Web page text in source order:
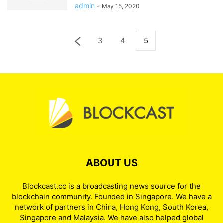
admin - May 15, 2020
3 4 5
ABOUT US
Blockcast.cc is a broadcasting news source for the
blockchain community. Founded in Singapore. We have a
network of partners in China, Hong Kong, South Korea,
Singapore and Malaysia. We have also helped global